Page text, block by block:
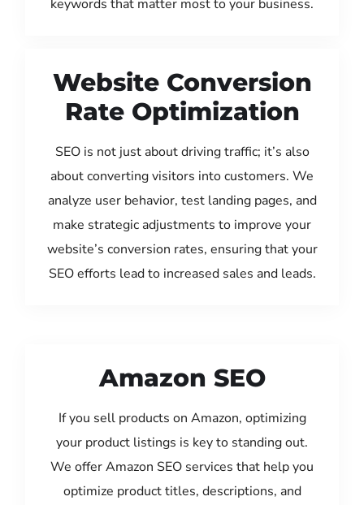
keywords that matter most to your business.
Website Conversion
Rate Optimization
SEO is not just about driving traffic; it’s also
about converting visitors into customers. We
analyze user behavior, test landing pages, and
make strategic adjustments to improve your
website’s conversion rates, ensuring that your
SEO efforts lead to increased sales and leads.
Amazon SEO
If you sell products on Amazon, optimizing
your product listings is key to standing out.
We offer Amazon SEO services that help you
optimize product titles, descriptions, and